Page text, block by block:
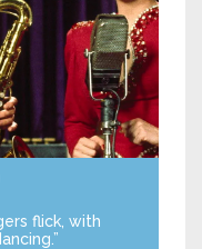
flick, with